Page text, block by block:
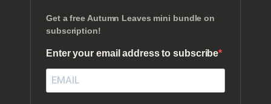
Get a free Autumn Leaves mini bundle on
subscription!
Enter your email address to subscribe